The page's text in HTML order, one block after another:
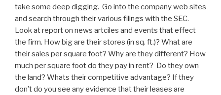
take some deep digging. Go into the company web sites
and search through their various filings with the SEC.
Look at report on news artciles and events that effect
the firm. How big are their stores (in sq. ft.)? What are
their sales per square foot? Why are they different? How
much per square foot do they pay in rent? Do they own
the land? Whats their competitive advantage? If they
don’t do you see any evidence that their leases are